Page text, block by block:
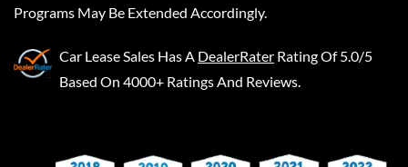
Programs May Be Extended Accordingly.
Car Lease Sales Has A DealerRater Rating Of 5.0/5
Based On 4000+ Ratings And Reviews.